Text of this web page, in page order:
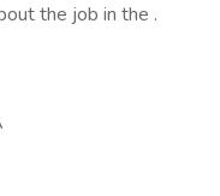
the job in the .